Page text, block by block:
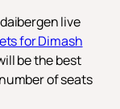
live
for Dimash
be the best
of seats